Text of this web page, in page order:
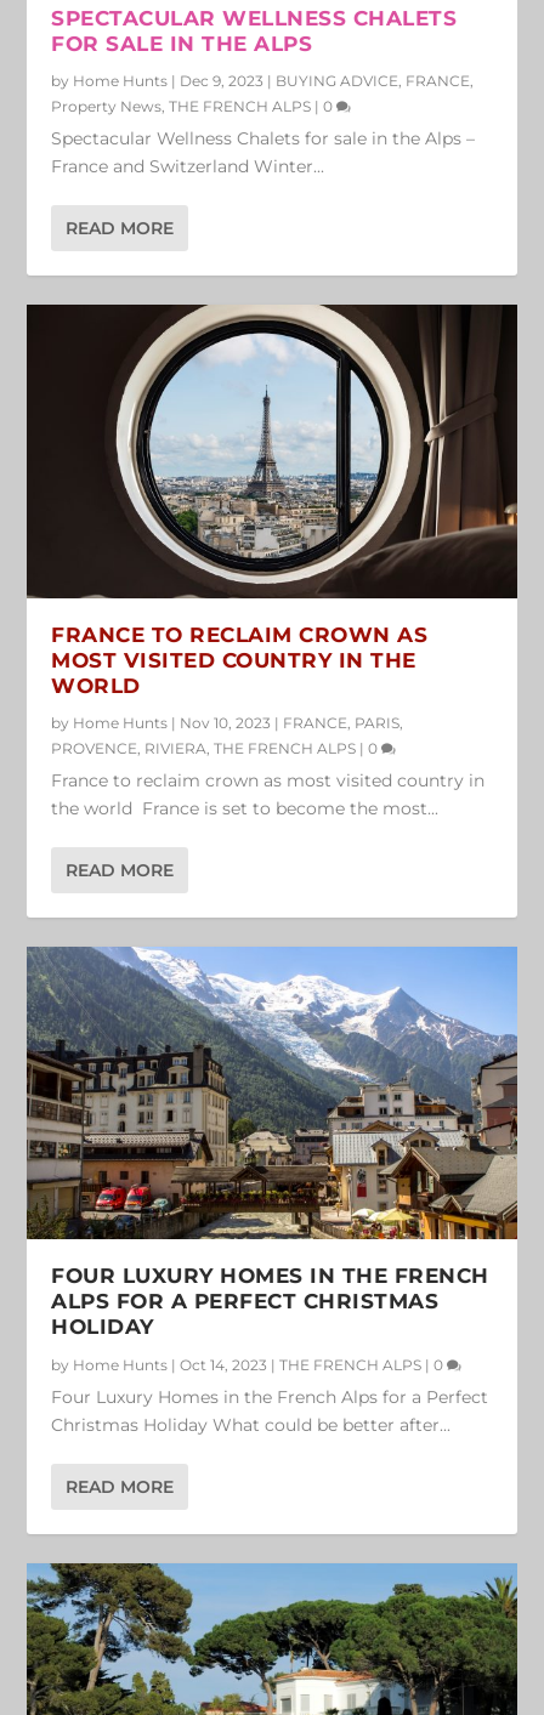
SPECTACULAR WELLNESS CHALETS
FOR SALE IN THE ALPS
by Home Hunts | Dec 9, 2023 | BUYING ADVICE FRANCE
Property News ,THE FRENCH ALPS |0
Spectacular Wellness Chalets for sale in the Alps –
France and Switzerland Winter...
READ MORE
FRANCE TO RECLAIM CROWN AS
MOST VISITED COUNTRY IN THE
WORLD
by Home Hunts | Nov 10, 2023 | FRANCE PARIS
PROVENCE RIVIERA ,THE FRENCH ALPS |0
France to reclaim crown as most visited country in
the world France is set to become the most...
READ MORE
FOUR LUXURY HOMES IN THE FRENCH
ALPS FOR A PERFECT CHRISTMAS
HOLIDAY
by Home Hunts |Oct 14, 2023 |THE FRENCH ALPS |0
Four Luxury Homes in the French Alps for a Perfect
Christmas Holiday What could be better after...
READ MORE